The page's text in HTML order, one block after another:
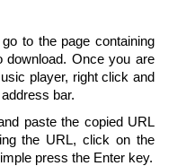
to the page containing
Once you are
player, right click and
bar.
paste the copied URL
the URL, click on the
press the Enter key.